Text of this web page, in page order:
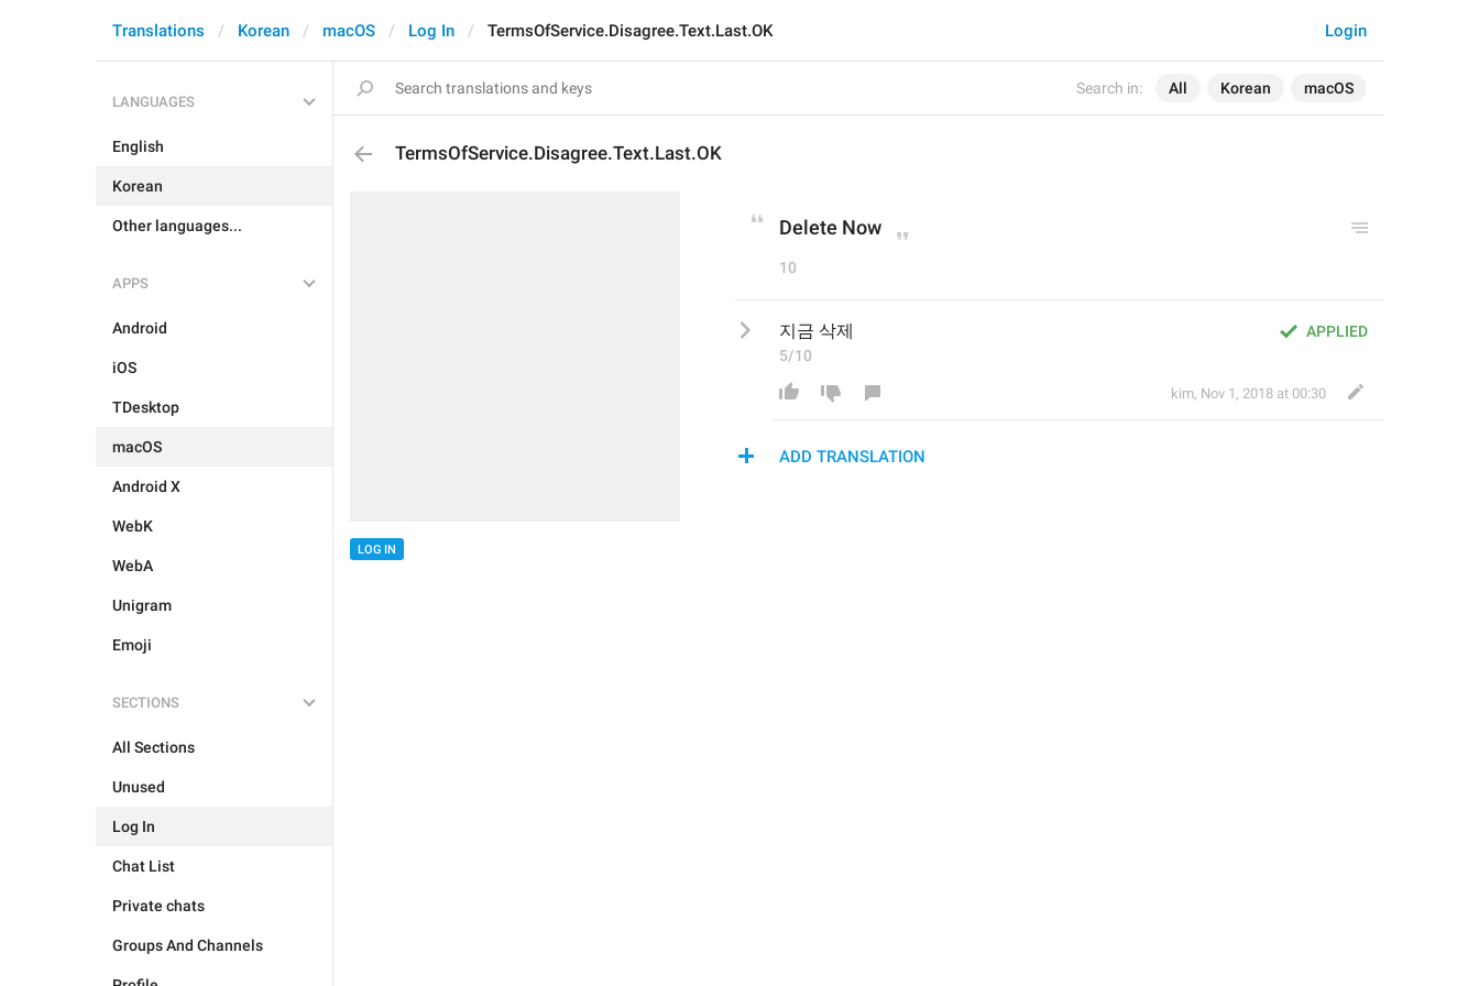
Search in: All Korean macOS
Login
Translations Korean macOS Log In TermsOfService.Disagree.Text.Last.OK
LANGUAGES
English
Korean
Other languages...
APPS
Android
iOS
TDesktop
macOS
Android X
WebK
WebA
Unigram
Emoji
SECTIONS
All Sections
Unused
Log In
Chat List
Private chats
Groups And Channels
TermsOfService.Disagree.Text.Last.OK
LOG IN
Delete Now
10
APPLIED
지금 삭제
5/10
kim, Nov 1, 2018 at 00:30
ADD TRANSLATION